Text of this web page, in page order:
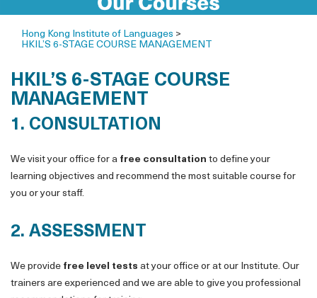
Hong Kong Institute of Languages >
HKIL’S 6-STAGE COURSE MANAGEMENT
HKIL’S 6-STAGE COURSE
MANAGEMENT
1. CONSULTATION
We visit your office for a free consultation to define your
learning objectives and recommend the most suitable course for
you or your staff.
2. ASSESSMENT
We provide free level tests at your office or at our Institute. Our
trainers are experienced and we are able to give you professional